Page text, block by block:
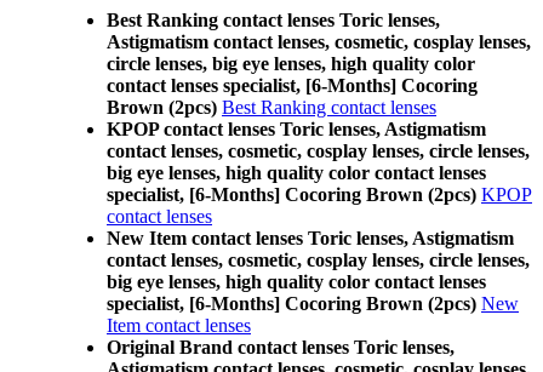
Best Ranking contact lenses Toric lenses,
Astigmatism contact lenses, cosmetic, cosplay lenses,
circle lenses, big eye lenses, high quality color
contact lenses specialist, [6-Months] Cocoring
Brown (2pcs) Best Ranking contact lenses
KPOP contact lenses Toric lenses, Astigmatism
contact lenses, cosmetic, cosplay lenses, circle lenses,
big eye lenses, high quality color contact lenses
specialist, [6-Months] Cocoring Brown (2pcs) KPOP
contact lenses
New Item contact lenses Toric lenses, Astigmatism
contact lenses, cosmetic, cosplay lenses, circle lenses,
big eye lenses, high quality color contact lenses
specialist, [6-Months] Cocoring Brown (2pcs) New
Item contact lenses
Original Brand contact lenses Toric lenses,